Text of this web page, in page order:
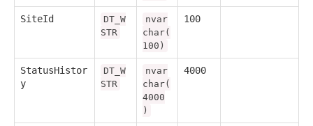
SiteId
DT_W
STR
nvar
char(
100)
100
StatusHistor
y
DT_W
STR
nvar
char(
4000
)
4000